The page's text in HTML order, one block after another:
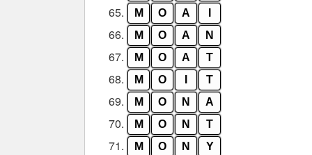
65. M O A
66. M O A N
67. M O A T
68. M O T
69. M O N A
70. M O N T
71. M O N Y